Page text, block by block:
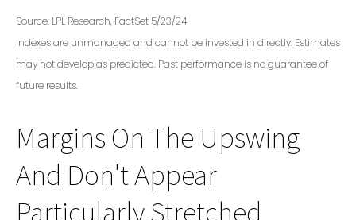
Source: LPL Research, FactSet 5/23/24
Indexes are unmanaged and cannot be invested in directly. Estimates
may not develop as predicted. Past performance is noguarantee of
future results.
Margins On The Upswing
And Don't Appear
Particularly Stretched